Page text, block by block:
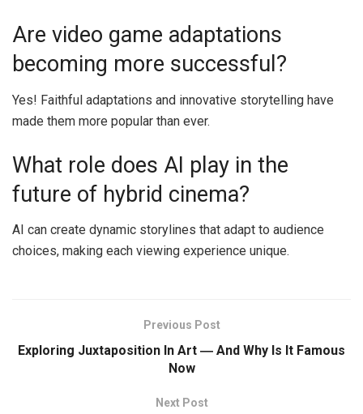
Are video game adaptations
becoming more successful?
Yes! Faithful adaptations and innovative storytelling have
made them more popular than ever.
What role does AI play in the
future of hybrid cinema?
AI can create dynamic storylines that adapt to audience
choices, making each viewing experience unique.
Previous Post
Exploring Juxtaposition In Art ― And Why Is It Famous
Now
Next Post